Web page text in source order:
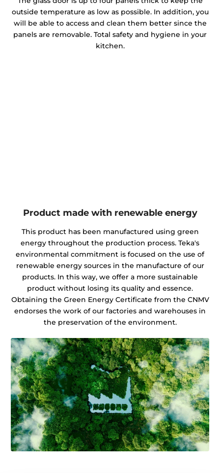
outside temperature as low as possible. In addition, you
will be able to access and clean them better since the
panels are removable. Total safety and hygiene in your
kitchen.
Product made with renewable energy
This product has been manufactured using green
energy throughout the production process. Teka's
environmental commitment is focused on the use of
renewable energy sources in the manufacture of our
products. In this way, we offer a more sustainable
product without losing its quality and essence.
Obtaining the Green Energy Certificate from the CNMV
endorses the work of our factories and warehouses in
the preservation of the environment.